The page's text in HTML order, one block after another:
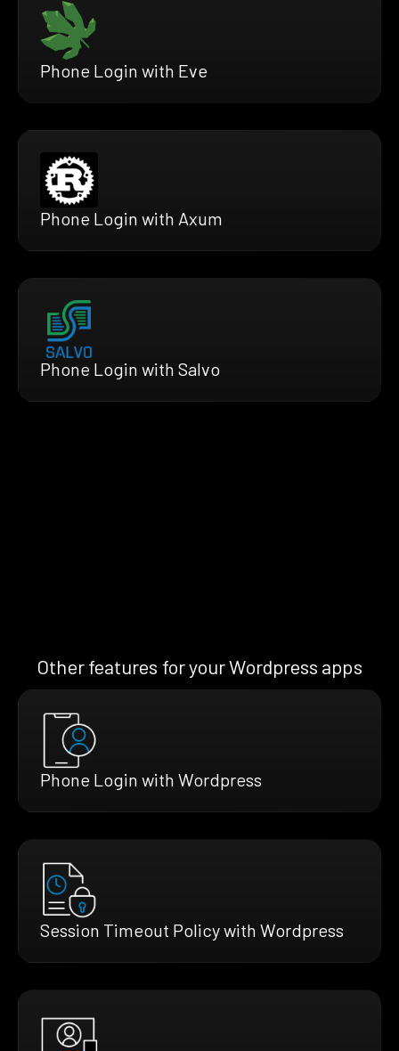
Phone Login with Eve
Phone Login with Axum
Phone Login with Salvo
Other features for your Wordpress apps
Phone Login with Wordpress
Session Timeout Policy with Wordpress